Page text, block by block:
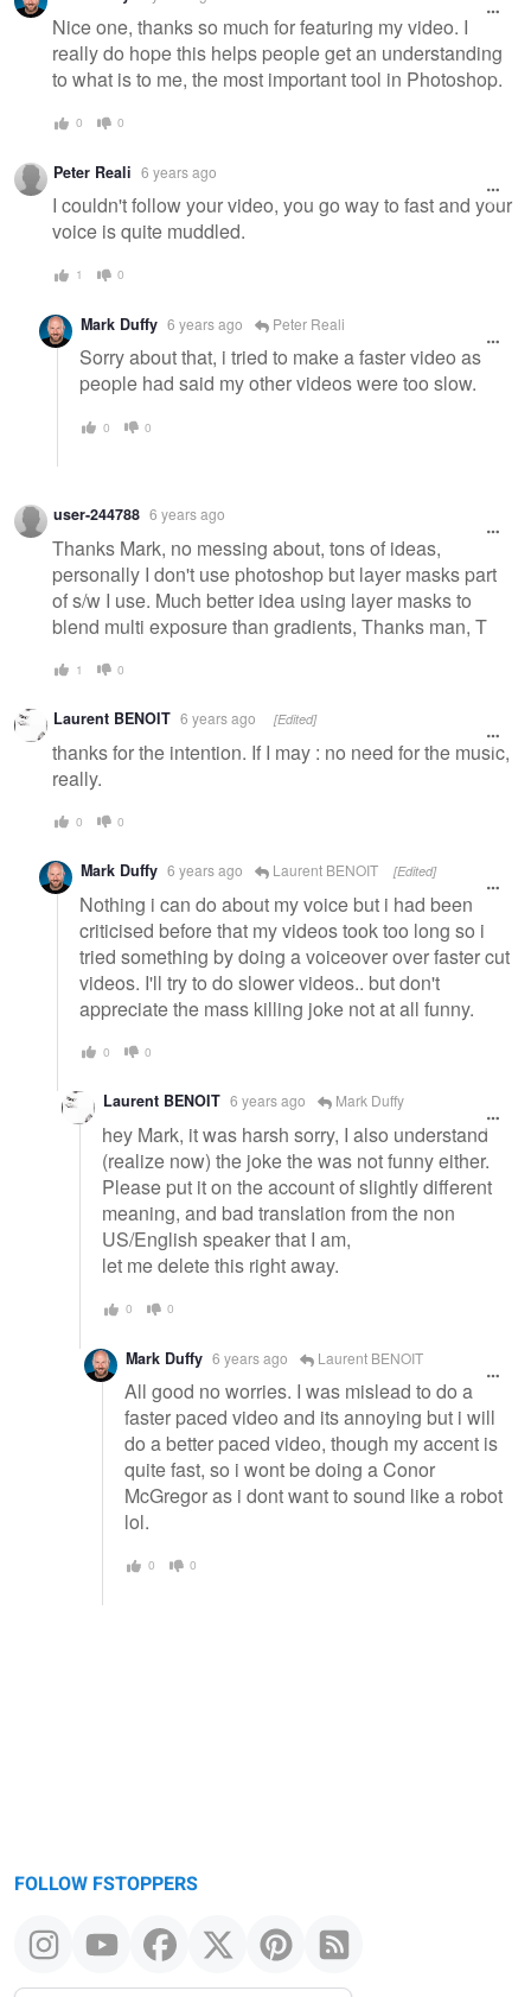
message
Nice one, thanks so much for featuring my video. I
really do hope this helps people get an understanding
to what is to me, the most important tool in Photoshop.
0 0
Peter Reali 6 years ago
I couldn't follow your video, you go way to fast and your
voice is quite muddled.
1 0
Mark Duffy 6 years ago Peter Reali
Sorry about that, i tried to make a faster video as
people had said my other videos were too slow.
0 0
user-244788 6 years ago
Thanks Mark, no messing about, tons of ideas,
personally I don't use photoshop but layer masks part
of s/w I use. Much better idea using layer masks to
blend multi exposure than gradients, Thanks man, T
1 0
Laurent BENOIT 6 years ago [Edited]
thanks for the intention. If I may : no need for the music,
really.
0 0
Mark Duffy 6 years ago Laurent BENOIT [Edited]
Nothing i can do about my voice but i had been
criticised before that my videos took too long so i
tried something by doing a voiceover over faster cut
videos. I'll try to do slower videos.. but don't
appreciate the mass killing joke not at all funny.
0 0
Laurent BENOIT 6 years ago Mark Duffy
hey Mark, it was harsh sorry, I also understand
(realize now) the joke the was not funny either.
Please put it on the account of slightly different
meaning, and bad translation from the non
US/English speaker that I am,
let me delete this right away.
0 0
Mark Duffy 6 years ago Laurent BENOIT
All good no worries. I was mislead to do a
faster paced video and its annoying but i will
do a better paced video, though my accent is
quite fast, so i wont be doing a Conor
McGregor as i dont want to sound like a robot
lol.
0 0
FOLLOW FSTOPPERS